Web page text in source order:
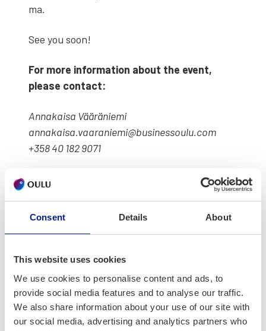
Consent Details About
This website uses cookies
We use cookies to personalise content and ads, to
provide social media features and to analyse our traffic.
We also share information about your use of our site with
our social media, advertising and analytics partners who
ma.
See you soon!
For more infor­ma­tion about the event,
please con­tact:
Annakaisa Vääränie­mi
annakaisa.vaaraniemi@businessoulu.com
+358 40 182 9071
Ter­ve­tu­loa Kesä
Oulun kesä on kau­nis ja Suomen luon­
nos­ta naut­timi­nen on monille ulko­
maalaisille ain­ut­laa­tu­inen, hieno